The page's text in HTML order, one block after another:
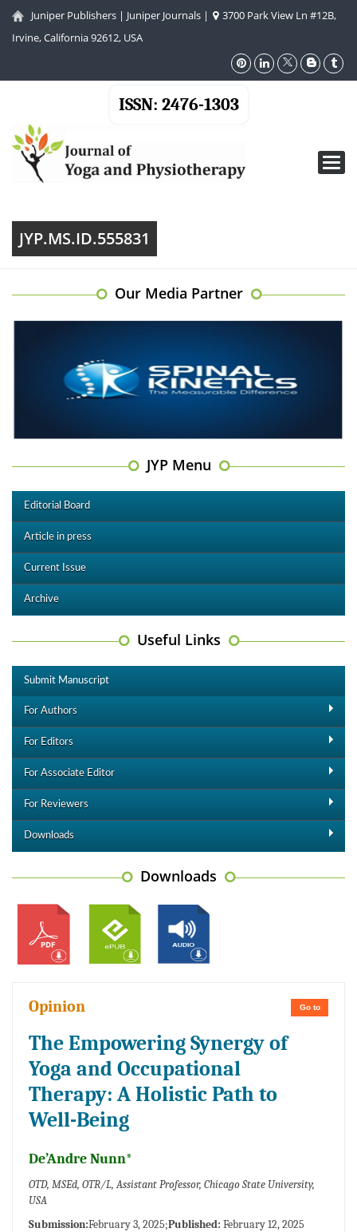
Juniper Publishers | Juniper Journals |
3700 Park View Ln #12B,
Irvine, California 92612, USA
ISSN: 2476-1303
JYP.MS.ID.555831
Our Media Partner
JYP Menu
Editorial Board
Article in press
Current Issue
Archive
Useful Links
Submit Manuscript
For Authors
For Editors
For Associate Editor
For Reviewers
Downloads
Downloads
Go to
Opinion
The Empowering Synergy of
Yoga and Occupational
Therapy: A Holistic Path to
Well-Being
De’Andre Nunn*
OTD, MSEd, OTR/L, Assistant Professor, Chicago State University,
USA
Submission:February 3, 2025;Published: February 12, 2025